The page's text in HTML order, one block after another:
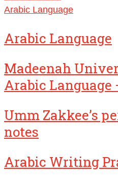
Arabic Language
Arabic Language
Madeenah
Arabic Language
Umm Zakkee’s
notes
Arabic Writing